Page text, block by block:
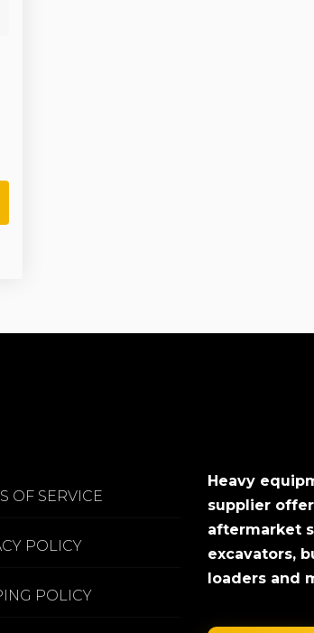
OF SERVICE
POLICY
POLICY
Heavy
supplier
aftermarket
excavators,
loaders and